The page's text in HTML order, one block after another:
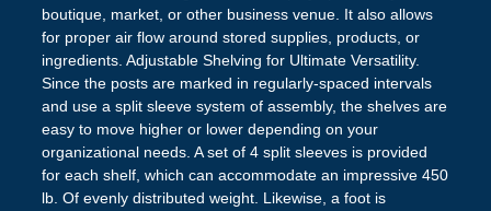
boutique, market, or other business venue. It also allows
for proper air flow around stored supplies, products, or
ingredients. Adjustable Shelving for Ultimate Versatility.
Since the posts are marked in regularly-spaced intervals
and use a split sleeve system of assembly, the shelves are
easy to move higher or lower depending on your
organizational needs. A set of 4 split sleeves is provided
for each shelf, which can accommodate an impressive 450
lb. Of evenly distributed weight. Likewise, a foot is